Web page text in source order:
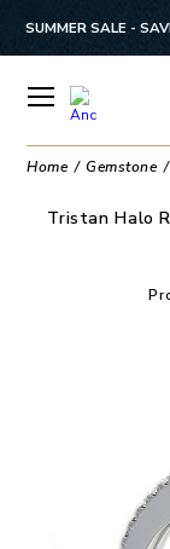
SUMMER SALE -
Home Gemstone
Tristan Halo